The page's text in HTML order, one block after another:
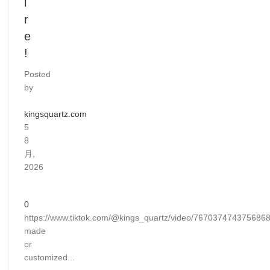
r
e
!
Posted
by
kingsquartz.com
5
8
月,
2026
0
https://www.tiktok.com/@kings_quartz/video/
made
or
customized...